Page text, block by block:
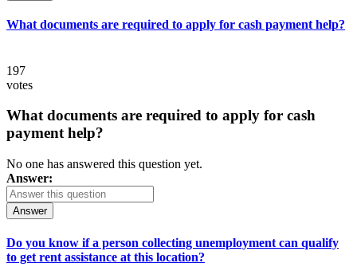
What documents are required to apply for cash payment help?
197
votes
What documents are required to apply for cash
payment help?
No one has answered this question yet.
Answer:
Answer
Do you know if a person collecting unemployment can qualify
to get rent assistance at this location?